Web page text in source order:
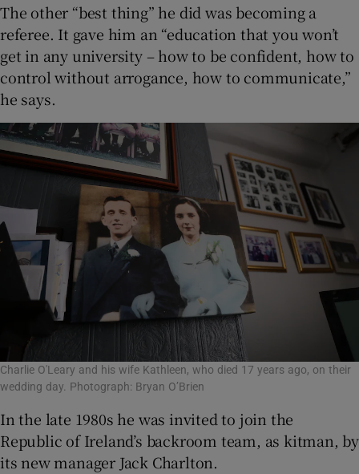
The other “best thing” he did was becoming a
referee. It gave him an “education that you won’t
get in any university – how to be confident, how to
control without arrogance, how to communicate,”
he says.
Charlie O'Leary and his wife Kathleen, who died 17 years ago, on their
wedding day. Photograph: Bryan O’Brien
In the late 1980s he was invited to join the
Republic of Ireland’s backroom team, as kitman, by
its new manager Jack Charlton.